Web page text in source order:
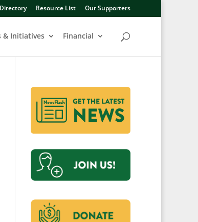
Resource List Our Supporters
& Initiatives Financial